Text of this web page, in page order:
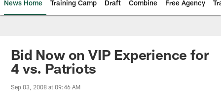
News Home Training Camp Draft Combine Free Agency
Bid Now on VIP Experience for
4 vs. Patriots
Sep 03, 2008 at 09:46 AM